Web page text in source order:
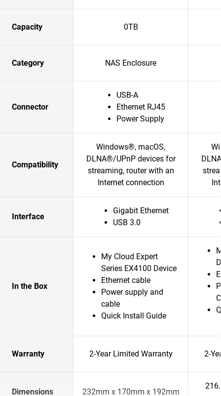
Capacity 0TB
Category NAS Enclosure
Connector
USB-A
Ethernet RJ45
Power Supply
Compatibility
Windows®, macOS,
DLNA®/UPnP devices for
streaming, router with an
Internet connection
Interface
Gigabit Ethernet
USB 3.0
In the Box
My Cloud Expert
Series EX4100 Device
Ethernet cable
Power supply and
cable
Quick Install Guide
Warranty 2-Year Limited Warranty 2-
Dimensions 232mm x 170mm x 192mm